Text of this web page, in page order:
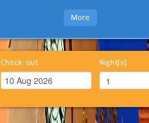
More
Check-out Night[s]